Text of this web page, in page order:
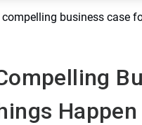
business case
Happen